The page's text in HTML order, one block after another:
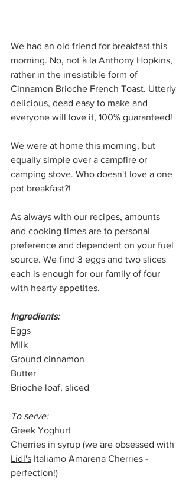
We had an old friend for breakfast this
morning. No, not à la Anthony Hopkins,
rather in the irresistible form of
Cinnamon Brioche French Toast. Utterly
delicious, dead easy to make and
everyone will love it, 100% guaranteed!
We were at home this morning, but
equally simple over a campfire or
camping stove. Who doesn't love a one
pot breakfast?!
As always with our recipes, amounts
and cooking times are to personal
preference and dependent on your fuel
source. We find 3 eggs and two slices
each is enough for our family of four
with hearty appetites.
Ingredients:
Eggs
Milk
Ground cinnamon
Butter
Brioche loaf, sliced
To serve:
Greek Yoghurt
Cherries in syrup (we are obsessed with
Lidl's Italiamo Amarena Cherries -
perfection!)